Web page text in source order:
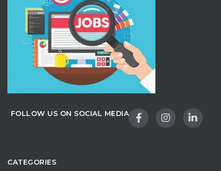
FOLLOW US ON SOCIAL MEDIA
CATEGORIES